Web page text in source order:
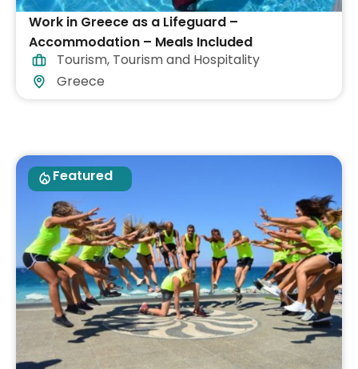
Work in Greece as a Lifeguard –
Accommodation – Meals Included
Tourism, Tourism and Hospitality
Greece
Featured